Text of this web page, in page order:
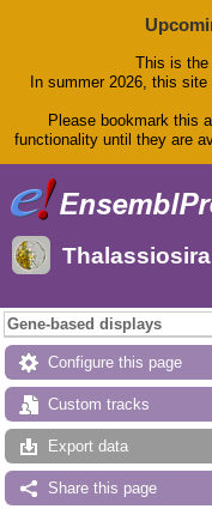
This is the
In summer 2026, this
Please bookmark this
functionality until they are
Gene-based displays
Configure this page
Custom tracks
Export data
Share this page